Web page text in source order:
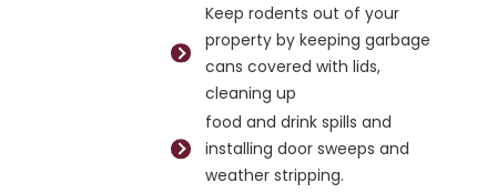
Keep rodents out of your
property by keeping garbage
cans covered with lids,
cleaning up
food and drink spills and
installing door sweeps and
weather stripping.